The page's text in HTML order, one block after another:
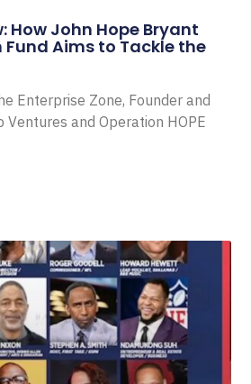
How John Hope Bryant
Fund Aims to Tackle the
Enterprise Zone, Founder and
Ventures and Operation HOPE